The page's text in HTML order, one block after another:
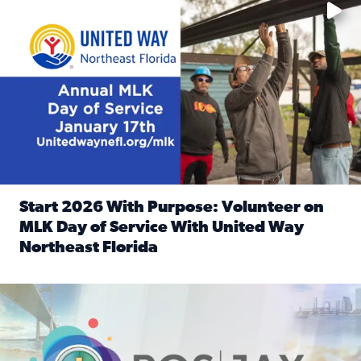
Start 2026 With Purpose: Volunteer on
MLK Day of Service With United Way
Northeast Florida
Nominate a person, project, or organization to win our